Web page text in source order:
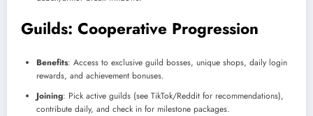
Guilds: Cooperative Progression
Benefits: Access to exclusive guild bosses, unique shops, daily login
rewards, and achievement bonuses.
Joining: Pick active guilds (see TikTok/Reddit for recommendations),
contribute daily, and check in for milestone packages.